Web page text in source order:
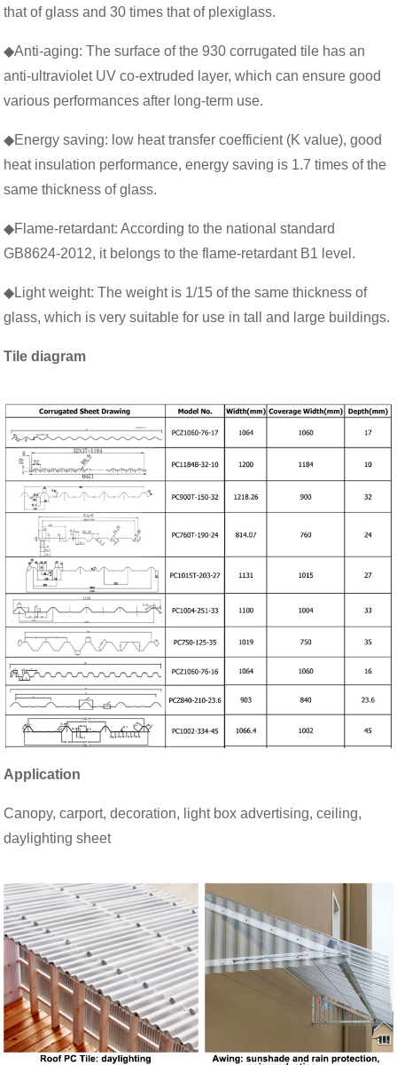
that of glass and 30 times that of plexiglass.
◆Anti-aging: The surface of the 930 corrugated tile has an
anti-ultraviolet UV co-extruded layer, which can ensure good
various performances after long-term use.
◆Energy saving: low heat transfer coefficient (K value), good
heat insulation performance, energy saving is 1.7 times of the
same thickness of glass.
◆Flame-retardant: According to the national standard
GB8624-2012, it belongs to the flame-retardant B1 level.
◆Light weight: The weight is 1/15 of the same thickness of
glass, which is very suitable for use in tall and large buildings.
Tile diagram
Application
Canopy, carport, decoration, light box advertising, ceiling,
daylighting sheet